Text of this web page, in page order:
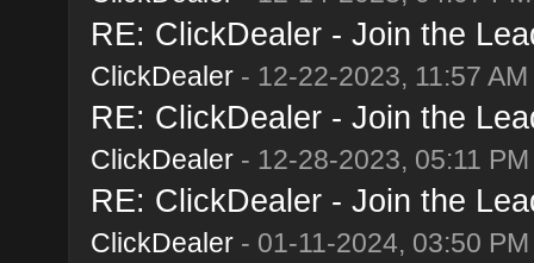
RE: ClickDealer - Join the
ClickDealer- 12-22-2023, 11:57 AM
RE: ClickDealer - Join the
ClickDealer- 12-28-2023, 05:11 PM
RE: ClickDealer - Join the
ClickDealer- 01-11-2024, 03:50 PM